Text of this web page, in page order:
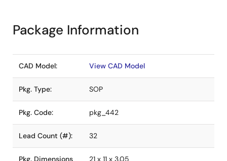
Package Information
CAD Model: View CAD Model
Pkg. Type: SOP
Pkg. Code: pkg_442
Lead Count (#): 32
Pkg. Dimensions
21 x 11 x 3.05